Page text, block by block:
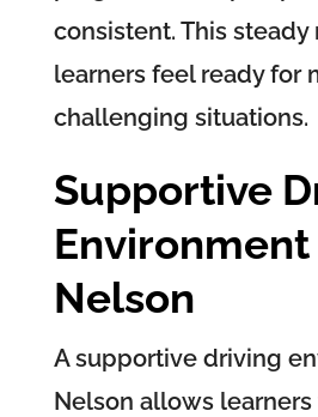
consistent. This
learners feel ready for
challenging situations.
Supportive
Environment
Nelson
A supportive driving
Nelson allows